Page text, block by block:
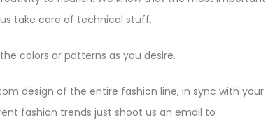
take care of technical stuff.
colors or patterns as you desire.
design of the entire fashion line, in sync with your
fashion trends just shoot us an email to